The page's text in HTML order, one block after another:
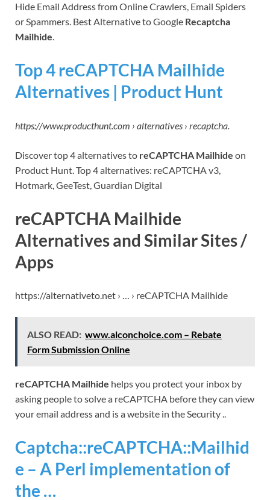
Hide Email Address from Online Crawlers, Email Spiders
or Spammers. Best Alternative to Google Recaptcha
Mailhide.
Top 4 reCAPTCHA Mailhide
Alternatives | Product Hunt
https://www.producthunt.com › alternatives › recaptcha.
Discover top 4 alternatives to reCAPTCHA Mailhide on
Product Hunt. Top 4 alternatives: reCAPTCHA v3,
Hotmark, GeeTest, Guardian Digital
reCAPTCHA Mailhide
Alternatives and Similar Sites /
Apps
https://alternativeto.net › … › reCAPTCHA Mailhide
ALSO READ: www.alconchoice.com – Rebate
Form Submission Online
reCAPTCHA Mailhide helps you protect your inbox by
asking people to solve a reCAPTCHA before they can view
your email address and is a website in the Security ..
Captcha::reCAPTCHA::Mailhid
e – A Perl implementation of
the …